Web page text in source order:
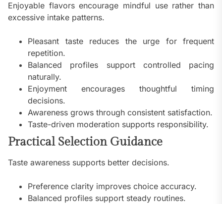
Enjoyable flavors encourage mindful use rather than
excessive intake patterns.
Pleasant taste reduces the urge for frequent
repetition.
Balanced profiles support controlled pacing
naturally.
Enjoyment encourages thoughtful timing
decisions.
Awareness grows through consistent satisfaction.
Taste-driven moderation supports responsibility.
Practical Selection Guidance
Taste awareness supports better decisions.
Preference clarity improves choice accuracy.
Balanced profiles support steady routines.